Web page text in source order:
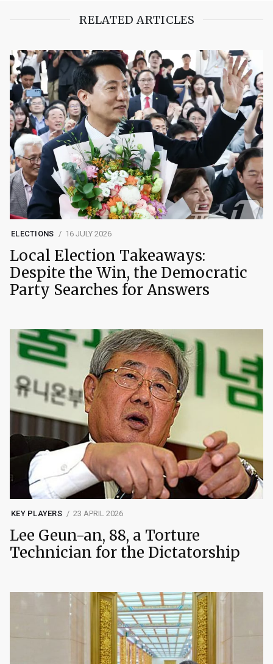
RELATED ARTICLES
ELECTIONS 16 JULY 2026
Local Election Takeaways:
Despite the Win, the Democratic
Party Searches for Answers
KEY PLAYERS 23 APRIL 2026
Lee Geun-an, 88, a Torture
Technician for the Dictatorship